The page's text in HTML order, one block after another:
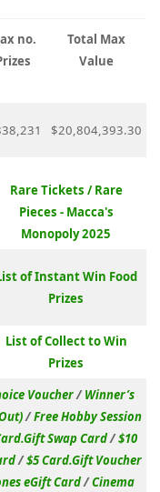
no.
Total Max
Value
$20,804,393.30
Rare Tickets / Rare
Pieces - Macca's
Monopoly 2025
of Instant Win Food
Prizes
List of Collect to Win
Prizes
Voucher/Winner’s
/Free Hobby Session
Swap Card/$10
/$5 Card.Gift Voucher
eGift Card/Cinema